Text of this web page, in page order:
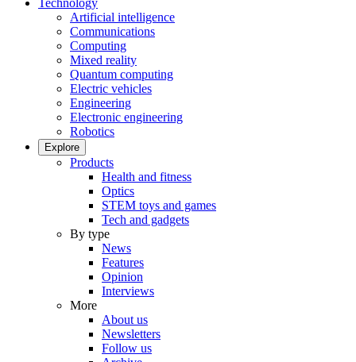
Technology
Artificial intelligence
Communications
Computing
Mixed reality
Quantum computing
Electric vehicles
Engineering
Electronic engineering
Robotics
Explore
Products
Health and fitness
Optics
STEM toys and games
Tech and gadgets
By type
News
Features
Opinion
Interviews
More
About us
Newsletters
Follow us